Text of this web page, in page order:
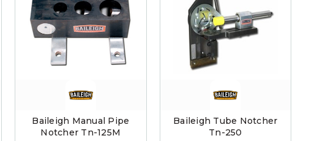
Baileigh Manual Pipe
Notcher Tn-125M
Baileigh Tube Notcher
Tn-250